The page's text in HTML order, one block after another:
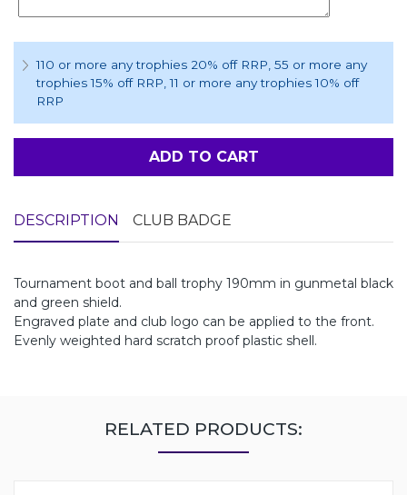
110 or more any trophies 20% off RRP, 55 or more any
trophies 15% off RRP, 11 or more any trophies 10% off
RRP
ADD TO CART
DESCRIPTION CLUB BADGE
Tournament boot and ball trophy 190mm in gunmetal black
and green shield.
Engraved plate and club logo can be applied to the front.
Evenly weighted hard scratch proof plastic shell.
RELATED PRODUCTS: